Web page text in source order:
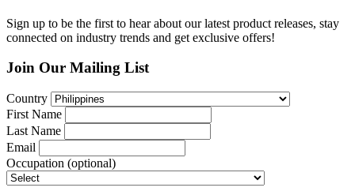
Sign up to be the first to hear about our latest product releases, stay
connected on industry trends and get exclusive offers!
Join Our Mailing List
Country
First Name
Last Name
Email
Occupation (optional)